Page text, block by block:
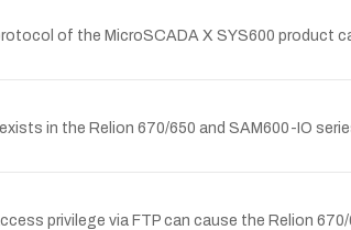
of the MicroSCADA X SYS600 product
in the Relion 670/650 and SAM600-IO
privilege via FTP can cause the Relion